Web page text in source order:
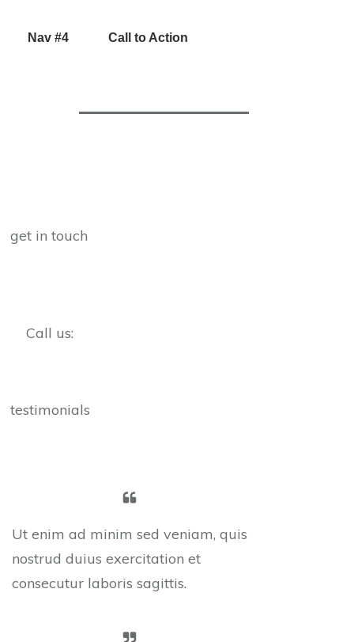
Nav #4 Call to Action
get in touch
Call us:
testimonials
Ut enim ad minim sed veniam, quis
nostrud duius exercitation et
consecutur laboris sagittis.